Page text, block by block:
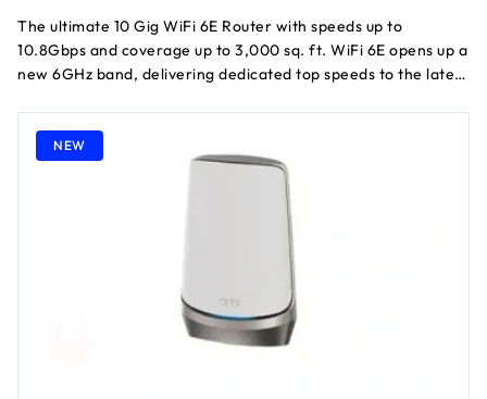
The ultimate 10 Gig WiFi 6E Router with speeds up to
10.8Gbps and coverage up to 3,000 sq. ft. WiFi 6E opens up a
new 6GHz band, delivering dedicated top speeds to the latest
Connect to the latest cable or fiber Internet service up to
10Gbps Patented antenna design boosts WiFi coverage &
delivers high-performance WiFi across your entire home
Expand WiFi coverage with a push of a button by adding an
Orbi 960 satellite (sold separately) and leverage your WiFi
investment for years to come NETGEAR Armor™ software
protects your WiFi with a shield of security across your PC,
phone, camera, TV, Echo, etc. Compatible with any Internet
NEW